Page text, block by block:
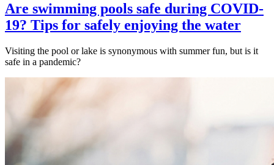
Are swimming pools safe during COVID-
19? Tips for safely enjoying the water
Visiting the pool or lake is synonymous with summer fun, but is it
safe in a pandemic?